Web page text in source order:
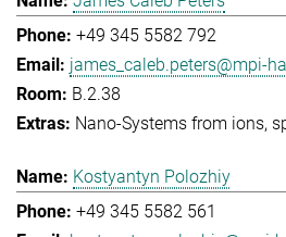
+49 345 5582 792
james_caleb.peters@mpi-
B.2.38
Nano-Systems from ions,
Kostyantyn Polozhiy
+49 345 5582 561